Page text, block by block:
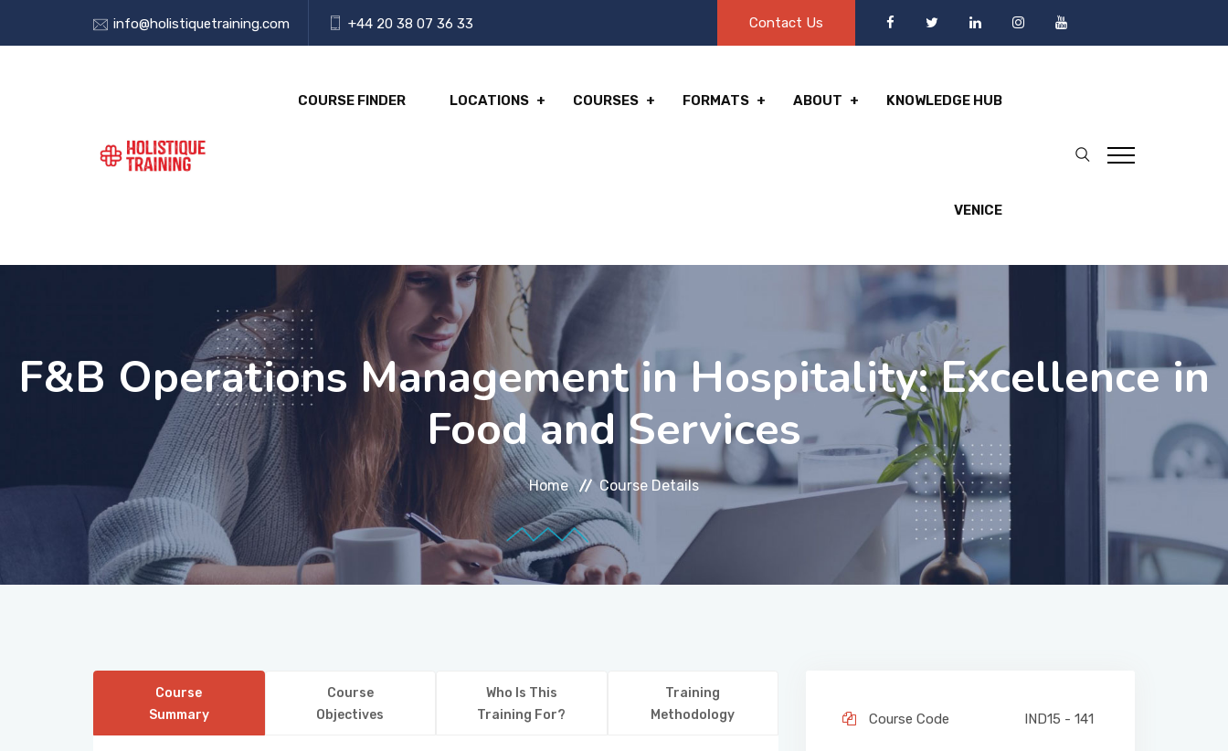
info@holistiquetraining.com +44 20 38 07 36 33 Contact Us
COURSE FINDER LOCATIONS COURSES FORMATS ABOUT KNOWLEDGE HUB
VENICE
F&B Operations Management in Hospitality: Excellence in
Food and Services
Home Course Details
Course
Summary
Course
Objectives
Who Is This
Training For?
Training
Methodology
Course Code IND15 - 141